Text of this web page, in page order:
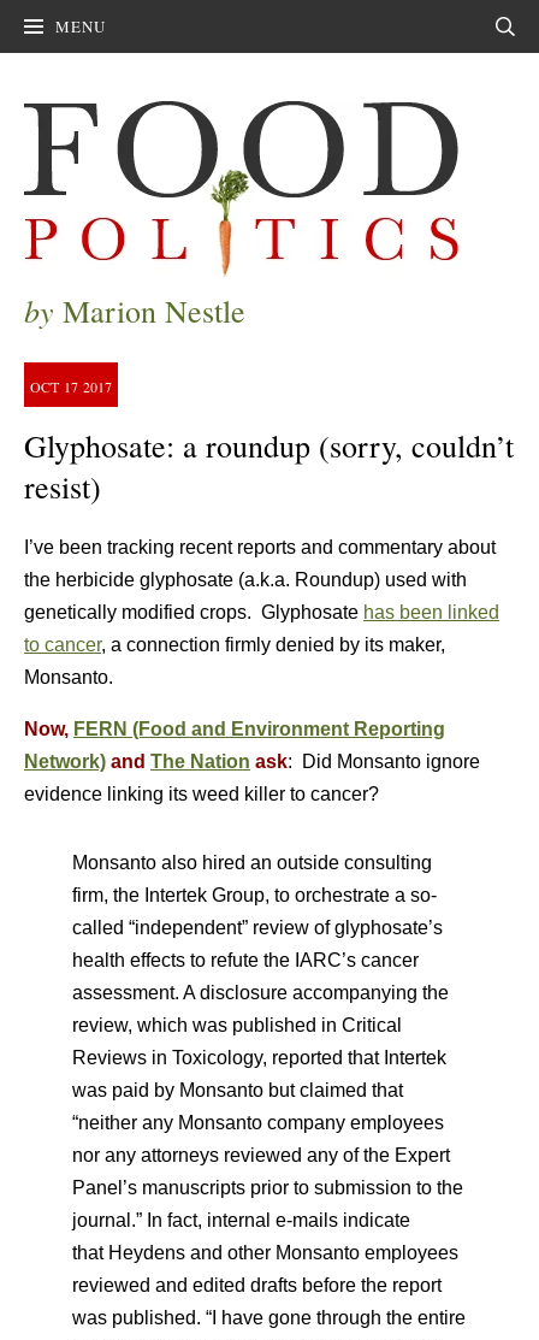
MENU
by Marion Nestle
OCT 17 2017
Glyphosate: a roundup (sorry, couldn’t
resist)
I’ve been tracking recent reports and commentary about
the herbicide glyphosate (a.k.a. Roundup) used with
genetically modified crops. Glyphosate has been linked
to cancer, a connection firmly denied by its maker,
Monsanto.
Now, FERN (Food and Environment Reporting
Network) and The Nation ask: Did Monsanto ignore
evidence linking its weed killer to cancer?
Monsanto also hired an outside consulting
firm, the Intertek Group, to orchestrate a so-
called “independent” review of glyphosate’s
health effects to refute the IARC’s cancer
assessment. A disclosure accompanying the
review, which was published in Critical
Reviews in Toxicology, reported that Intertek
was paid by Monsanto but claimed that
“neither any Monsanto company employees
nor any attorneys reviewed any of the Expert
Panel’s manuscripts prior to submission to the
journal.” In fact, internal e-mails indicate
that Heydens and other Monsanto employees
reviewed and edited drafts before the report
was published. “I have gone through the entire